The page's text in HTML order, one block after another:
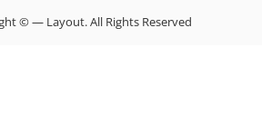
© — Layout. All Rights Reserved